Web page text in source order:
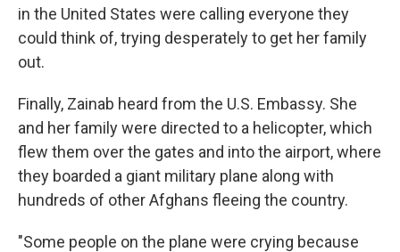
in the United States were calling everyone they
could think of, trying desperately to get her family
out.
Finally, Zainab heard from the U.S. Embassy. She
and her family were directed to a helicopter, which
flew them over the gates and into the airport, where
they boarded a giant military plane along with
hundreds of other Afghans fleeing the country.
"Some people on the plane were crying because